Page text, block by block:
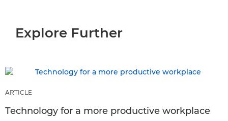
Explore Further
ARTICLE
Technology for a more productive workplace